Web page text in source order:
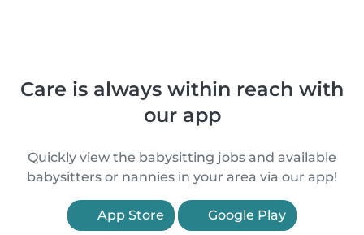
Care is always within reach with
our app
Quickly view the babysitting jobs and available
babysitters or nannies in your area via our app!
App Store Google Play